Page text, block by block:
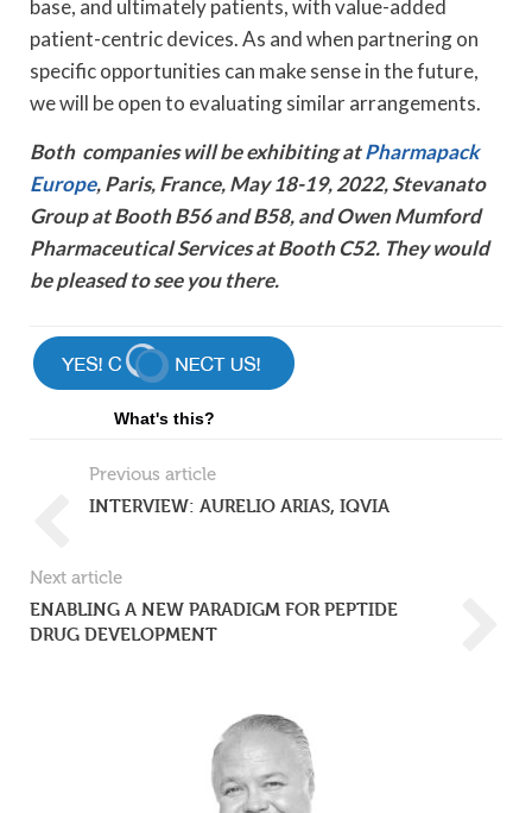
base, and ultimately patients, with value-added
patient-centric devices. As and when partnering on
specific opportunities can make sense in the future,
we will be open to evaluating similar arrangements.
Both companies will be exhibiting atPharmapack
Europe, Paris, France, May 18-19, 2022, Stevanato
Group at Booth B56 and B58, and Owen Mumford
Pharmaceutical Services at Booth C52. They would
be pleased to see you there.
What's this?
Previous article
INTERVIEW: AURELIO ARIAS, IQVIA
Next article
ENABLING A NEW PARADIGM FOR PEPTIDE
DRUG DEVELOPMENT